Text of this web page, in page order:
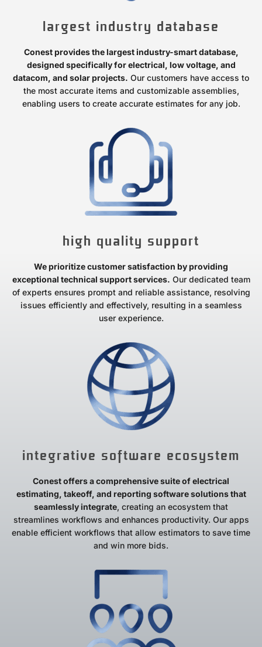
largest industry database
Conest provides the largest industry-smart database,
designed specifically for electrical, low voltage, and
datacom, and solar projects. Our customers have access to
the most accurate items and customizable assemblies,
enabling users to create accurate estimates for any job.
high quality support
We prioritize customer satisfaction by providing
exceptional technical support services. Our dedicated team
of experts ensures prompt and reliable assistance, resolving
issues efficiently and effectively, resulting in a seamless
user experience.
integrative software ecosystem
Conest offers a comprehensive suite of electrical
estimating, takeoff, and reporting software solutions that
seamlessly integrate, creating an ecosystem that
streamlines workflows and enhances productivity. Our apps
enable efficient workflows that allow estimators to save time
and win more bids.